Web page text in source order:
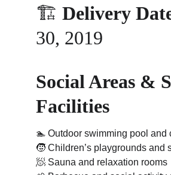
🏗️ Delivery
30, 2019
Social Areas &
Facilities
🏊 Outdoor swimming pool and
🧒 Children’s playgrounds and
🧖 Sauna and relaxation rooms